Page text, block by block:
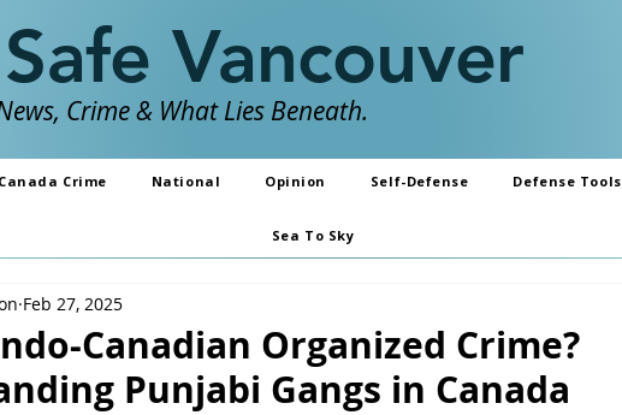
Vancouver
Crime & What Lies Beneath.
Canada Crime National Opinion Self-Defense Defense Tools
Sea To Sky
Canadian Organized Crime?
Punjabi Gangs in Canada
Feb 27, 2025